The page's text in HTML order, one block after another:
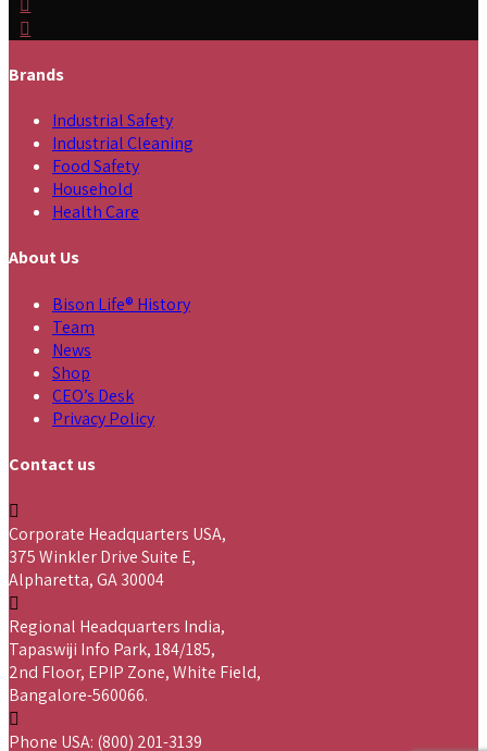
Brands
Industrial Safety
Industrial Cleaning
Food Safety
Household
Health Care
About Us
Bison Life® History
Team
News
Shop
CEO’s Desk
Privacy Policy
Contact us
Corporate Headquarters USA,
375 Winkler Drive Suite E,
Alpharetta, GA 30004
Regional Headquarters India,
Tapaswiji Info Park, 184/185,
2nd Floor, EPIP Zone, White Field,
Bangalore-560066.
Phone USA: (800) 201-3139